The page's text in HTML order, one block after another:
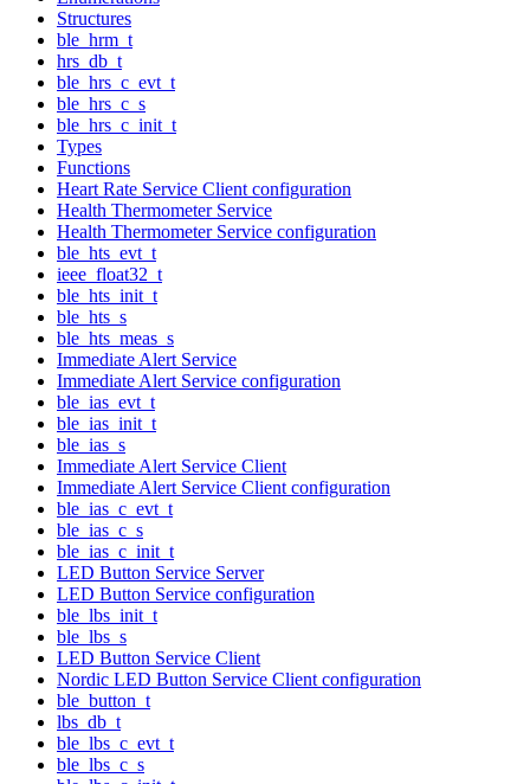
Structures
ble_hrm_t
hrs_db_t
ble_hrs_c_evt_t
ble_hrs_c_s
ble_hrs_c_init_t
Types
Functions
Heart Rate Service Client configuration
Health Thermometer Service
Health Thermometer Service configuration
ble_hts_evt_t
ieee_float32_t
ble_hts_init_t
ble_hts_s
ble_hts_meas_s
Immediate Alert Service
Immediate Alert Service configuration
ble_ias_evt_t
ble_ias_init_t
ble_ias_s
Immediate Alert Service Client
Immediate Alert Service Client configuration
ble_ias_c_evt_t
ble_ias_c_s
ble_ias_c_init_t
LED Button Service Server
LED Button Service configuration
ble_lbs_init_t
ble_lbs_s
LED Button Service Client
Nordic LED Button Service Client configuration
ble_button_t
lbs_db_t
ble_lbs_c_evt_t
ble_lbs_c_s